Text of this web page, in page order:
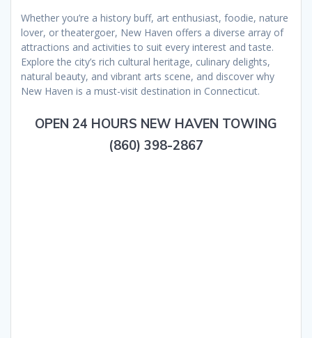
Whether you’re a history buff, art enthusiast, foodie, nature
lover, or theatergoer, New Haven offers a diverse array of
attractions and activities to suit every interest and taste.
Explore the city’s rich cultural heritage, culinary delights,
natural beauty, and vibrant arts scene, and discover why
New Haven is a must-visit destination in Connecticut.
OPEN 24 HOURS NEW HAVEN TOWING
(860) 398-2867